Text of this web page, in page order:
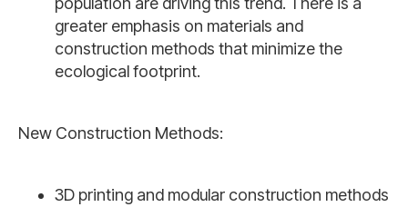
greater emphasis on materials and
construction methods that minimize the
ecological footprint.
New Construction Methods:
3D printing and modular construction methods